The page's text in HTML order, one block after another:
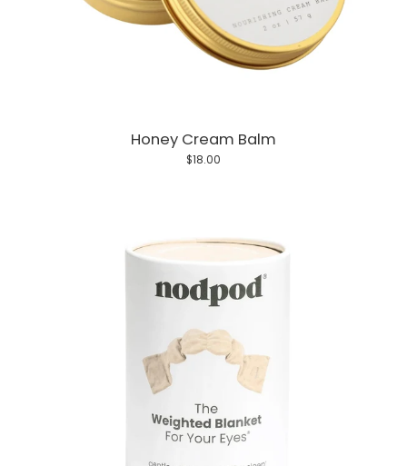
Honey Cream Balm
$18.00